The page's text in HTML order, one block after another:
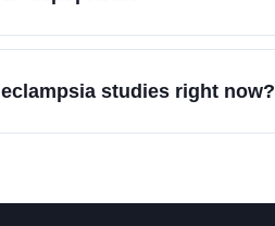
studies right now?